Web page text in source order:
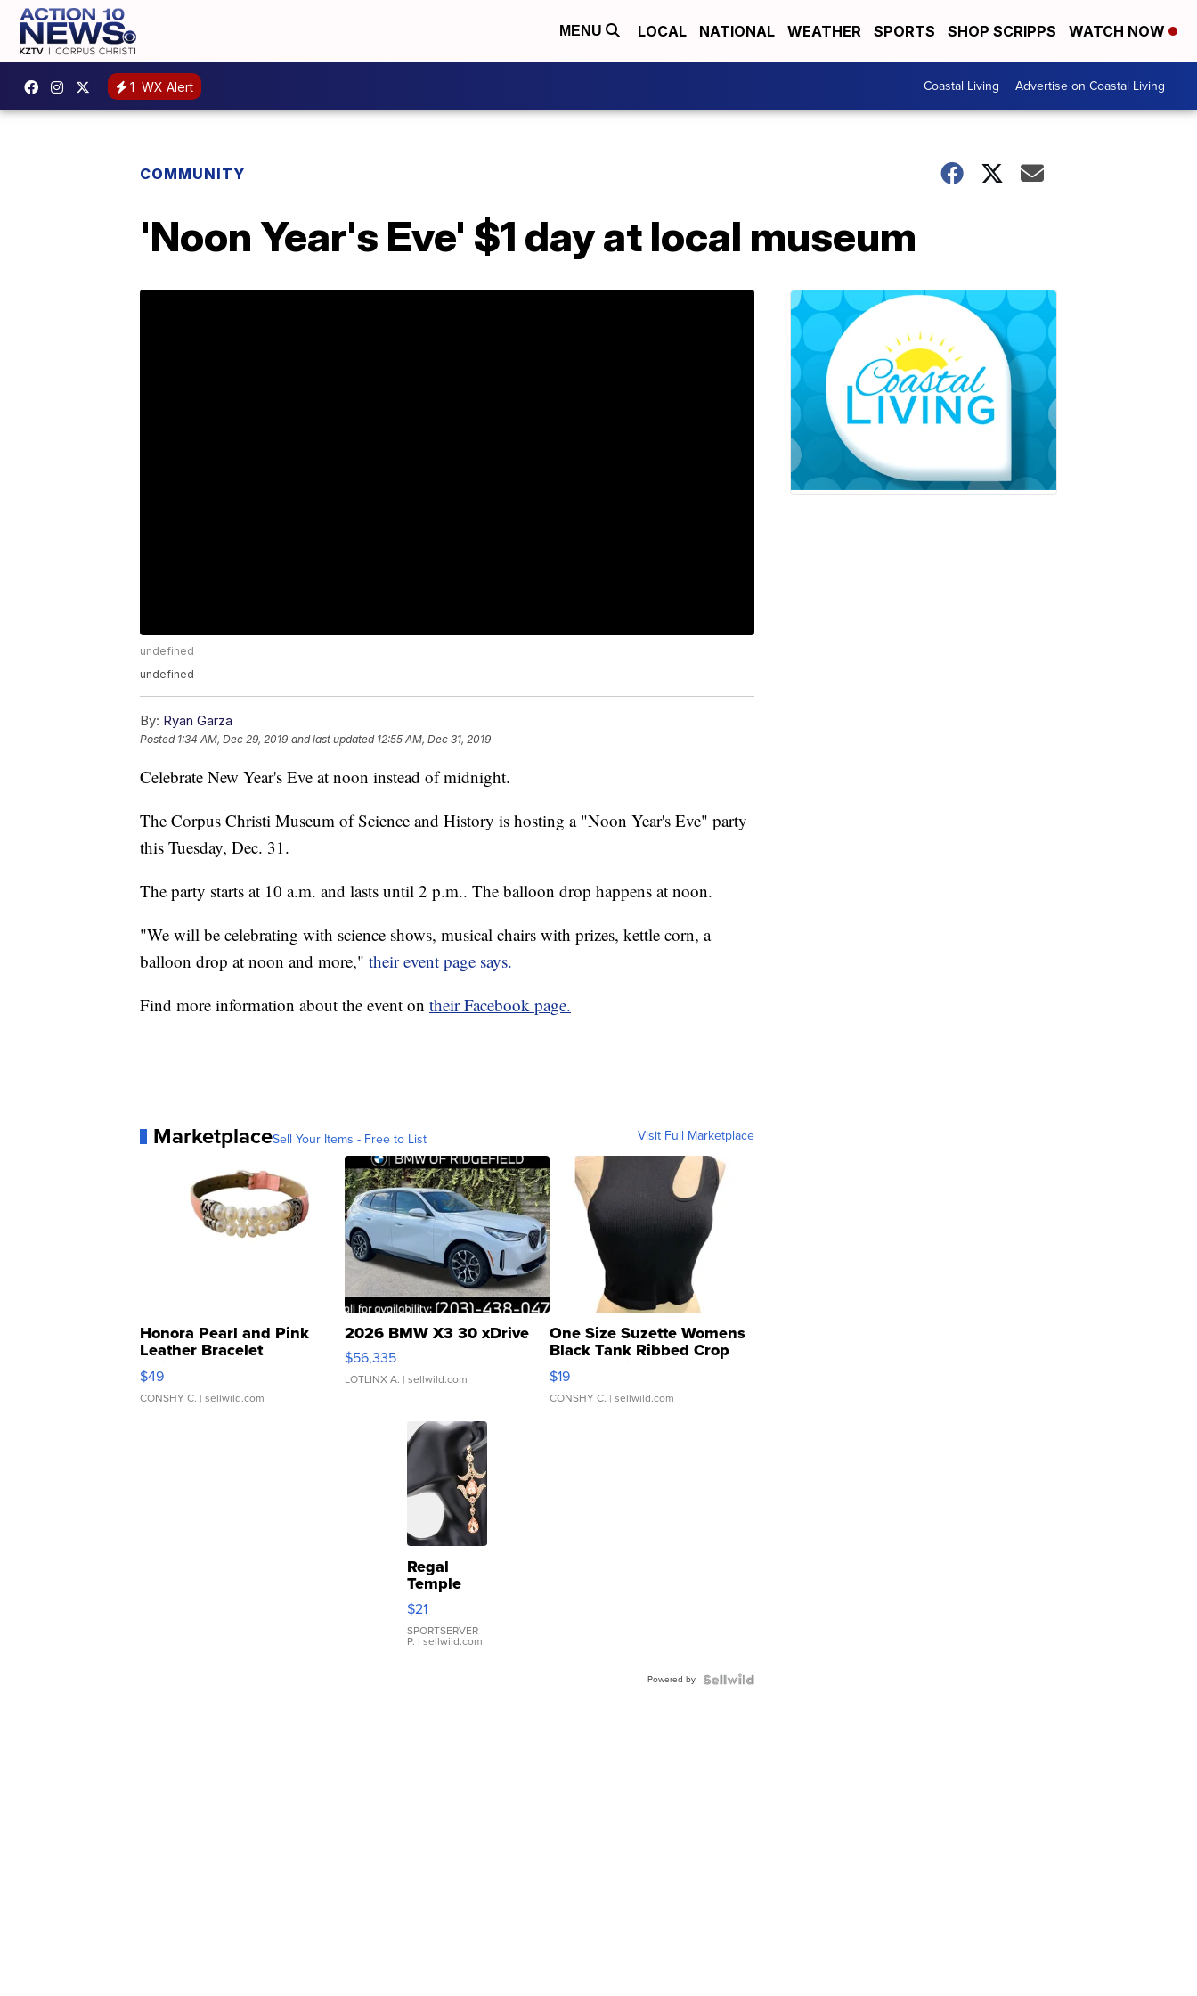
MENU LOCAL NATIONAL WEATHER SPORTS SHOP SCRIPPS WATCH NOW
1 WX Alert Coastal Living Advertise on Coastal Living
COMMUNITY
'Noon Year's Eve' $1 day at local museum
undefined
undefined
By: Ryan Garza
Posted 1:34 AM, Dec 29, 2019 and last updated 12:55 AM, Dec 31, 2019
Celebrate New Year's Eve at noon instead of midnight.
The Corpus Christi Museum of Science and History is hosting a "Noon Year's Eve" party
this Tuesday, Dec. 31.
The party starts at 10 a.m. and lasts until 2 p.m.. The balloon drop happens at noon.
"We will be celebrating with science shows, musical chairs with prizes, kettle corn, a
balloon drop at noon and more," their event page says.
Find more information about the event on their Facebook page.
MarketplaceSell Your Items - Free to List Visit Full Marketplace
Honora Pearl and Pink
Leather Bracelet
Adjustable Buckle Clo...
$49
CONSHY C. | sellwild.com
2026 BMW X3 30 xDrive
$56,335
LOTLINX A. | sellwild.com
One Size Suzette Womens
Black Tank Ribbed Crop
Asymmetrical ...
$19
CONSHY C. | sellwild.com
Regal
Temple
Droplet
Earrings
$21
SPORTSERVER
P. | sellwild.com
Powered by